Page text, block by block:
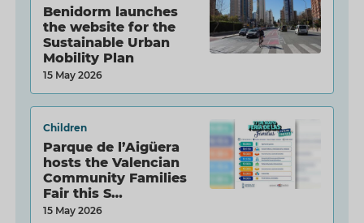
Benidorm launches
the website for the
Sustainable Urban
Mobility Plan
15 May 2026
Children
Parque de l’Aigüera
hosts the Valencian
Community Families
Fair this S…
15 May 2026